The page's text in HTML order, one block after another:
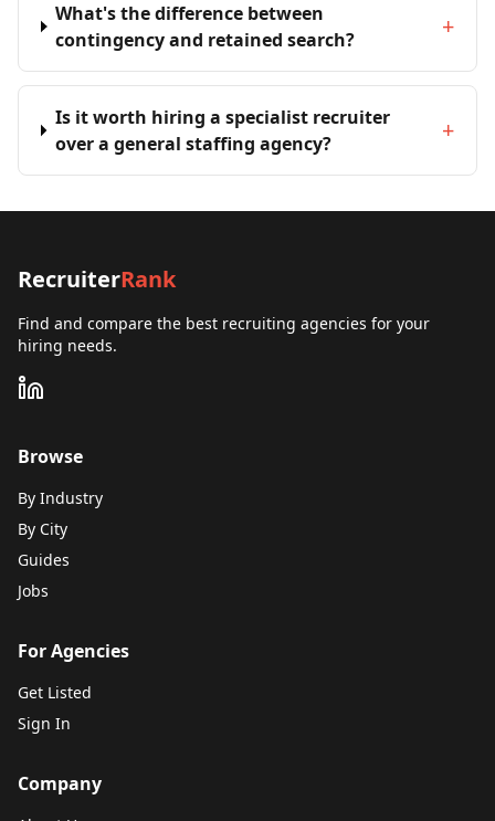
What's the difference between
contingency and retained search?
+
Is it worth hiring a specialist recruiter
over a general staffing agency?
+
RecruiterRank
Find and compare the best recruiting agencies for your
hiring needs.
Browse
By Industry
By City
Guides
Jobs
For Agencies
Get Listed
Sign In
Company